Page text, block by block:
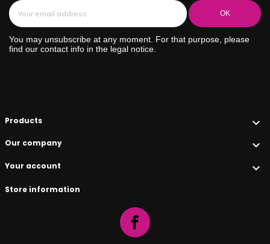
You may unsubscribe at any moment. For that purpose, please
find our contact info in the legal notice.
Products 
Our company 
Your account 
Store information